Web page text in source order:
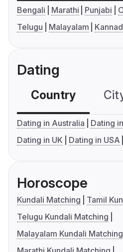
Bengali Marathi Punjabi
Telugu
Malayalam
Dating
Country
Dating in Australia
Dating
Dating in UK
Dating in USA
Horoscope
Kundali Matching
Tamil
Telugu Kundali Matching
Malayalam Kundali Matching